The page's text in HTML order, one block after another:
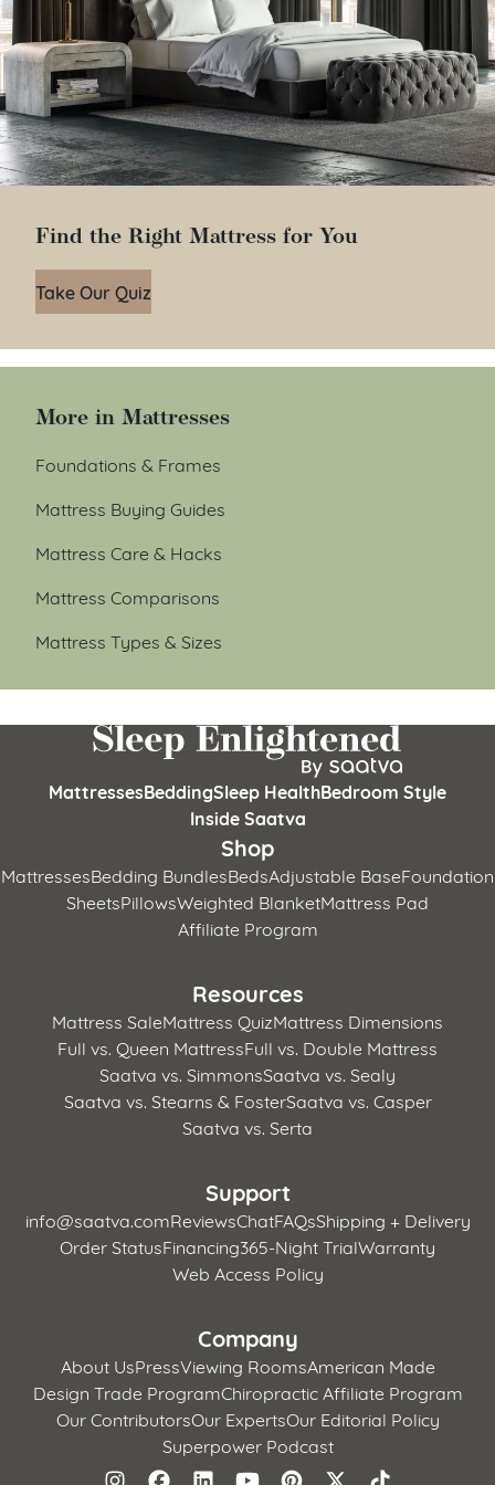
Find the Right Mattress for You
Take Our Quiz
More in Mattresses
Foundations & Frames
Mattress Buying Guides
Mattress Care & Hacks
Mattress Comparisons
Mattress Types & Sizes
MattressesBeddingSleep HealthBedroom Style
Inside Saatva
Shop
MattressesBedding BundlesBedsAdjustable BaseFoundation
SheetsPillowsWeighted BlanketMattress Pad
Affiliate Program
Resources
Mattress SaleMattress QuizMattress Dimensions
Full vs. Queen MattressFull vs. Double Mattress
Saatva vs. SimmonsSaatva vs. Sealy
Saatva vs. Stearns & FosterSaatva vs. Casper
Saatva vs. Serta
Support
info@saatva.comReviewsChatFAQsShipping + Delivery
Order StatusFinancing365-Night TrialWarranty
Web Access Policy
Company
About UsPressViewing RoomsAmerican Made
Design Trade ProgramChiropractic Affiliate Program
Our ContributorsOur ExpertsOur Editorial Policy
Superpower Podcast